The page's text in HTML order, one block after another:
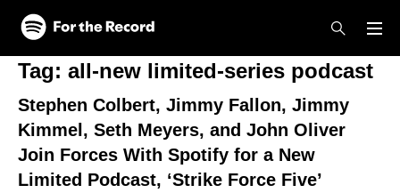
Skip to main content
Skip to footer
Tag: all-new limited-series podcast
Stephen Colbert, Jimmy Fallon, Jimmy
Kimmel, Seth Meyers, and John Oliver
Join Forces With Spotify for a New
Limited Podcast, ‘Strike Force Five’